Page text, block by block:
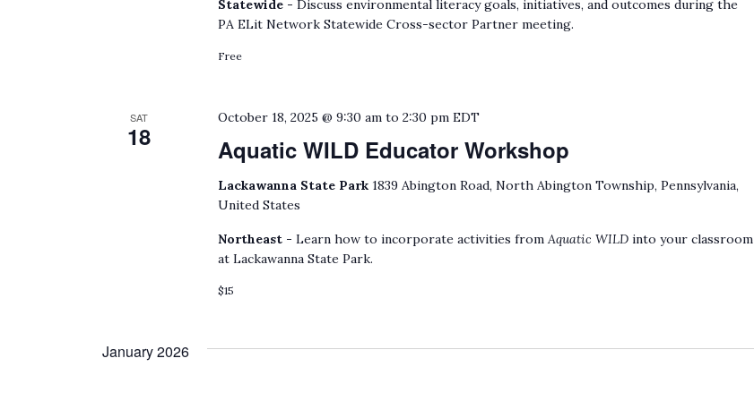
Statewide - Discuss environmental literacy goals, initiatives, and outcomes during the
PA ELit Network Statewide Cross-sector Partner meeting.
Free
SAT
18 Aquatic WILD Educator Workshop
October 18, 2025 @ 9:30 am to2:30 pm EDT
Lackawanna State Park 1839 Abington Road, North Abington Township, Pennsylvania,
United States
Northeast - Learn how to incorporate activities fromAquatic WILD into your classroom
at Lackawanna State Park.
$15
January 2026